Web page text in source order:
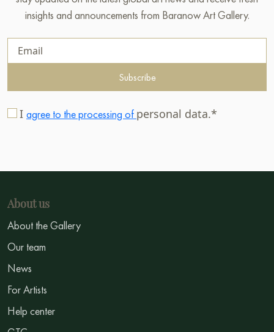
insights and announcements from Baranow Art Gallery.
Subscribe
I agree to the processing of personal data.*
About us
About the Gallery
Our team
News
For Artists
Help center